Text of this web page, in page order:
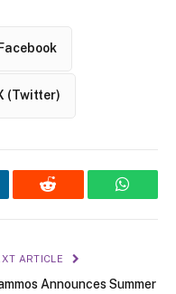
(Twitter)
Reddit
ARTICLE
Announces Summer